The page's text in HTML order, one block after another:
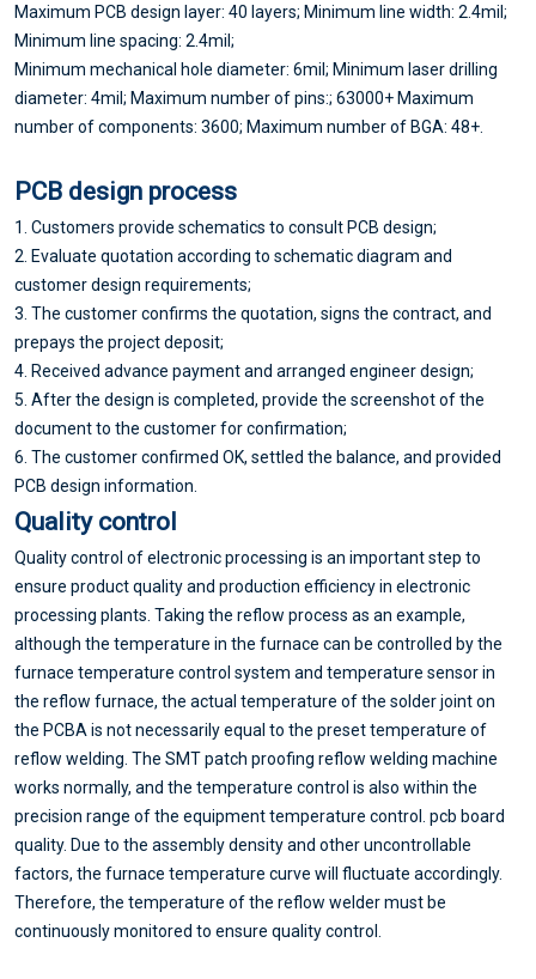
Maximum PCB design layer: 40 layers; Minimum line width: 2.4mil;
Minimum line spacing: 2.4mil;
Minimum mechanical hole diameter: 6mil; Minimum laser drilling
diameter: 4mil; Maximum number of pins:; 63000+ Maximum
number of components: 3600; Maximum number of BGA: 48+.
PCB design process
1. Customers provide schematics to consult PCB design;
2. Evaluate quotation according to schematic diagram and
customer design requirements;
3. The customer confirms the quotation, signs the contract, and
prepays the project deposit;
4. Received advance payment and arranged engineer design;
5. After the design is completed, provide the screenshot of the
document to the customer for confirmation;
6. The customer confirmed OK, settled the balance, and provided
PCB design information.
Quality control
Quality control of electronic processing is an important step to
ensure product quality and production efficiency in electronic
processing plants. Taking the reflow process as an example,
although the temperature in the furnace can be controlled by the
furnace temperature control system and temperature sensor in
the reflow furnace, the actual temperature of the solder joint on
the PCBA is not necessarily equal to the preset temperature of
reflow welding. The SMT patch proofing reflow welding machine
works normally, and the temperature control is also within the
precision range of the equipment temperature control. pcb board
quality. Due to the assembly density and other uncontrollable
factors, the furnace temperature curve will fluctuate accordingly.
Therefore, the temperature of the reflow welder must be
continuously monitored to ensure quality control.